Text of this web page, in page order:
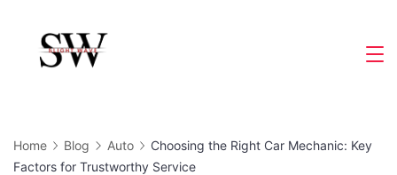
content
Home Blog Auto
Choosing the Right Car Mechanic: Key
Factors for Trustworthy Service